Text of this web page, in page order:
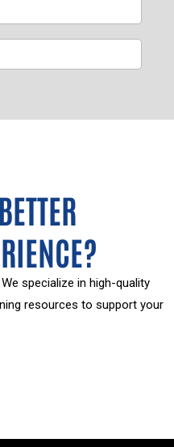
specialize in high-quality
resources to support your